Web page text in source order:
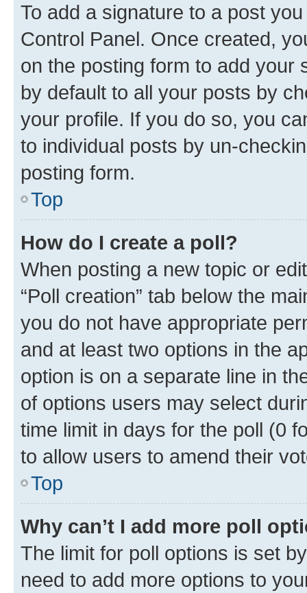
To add a signature to a post
Control Panel. Once created,
on the posting form to add your
by default to all your posts by
your profile. If you do so, you
to individual posts by un-
posting form.
Top
How do I create a poll?
When posting a new topic or
“Poll creation” tab below the
you do not have appropriate
and at least two options in the
option is on a separate line in
of options users may select
time limit in days for the poll (0
to allow users to amend their
Top
Why can’t I add more poll
The limit for poll options is set
need to add more options to